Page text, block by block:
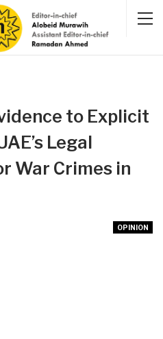
to Explicit
Legal
War Crimes in
OPINION